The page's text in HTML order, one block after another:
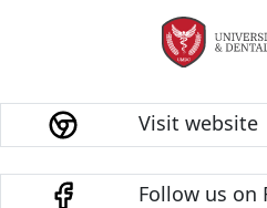
Visit website
Follow us on